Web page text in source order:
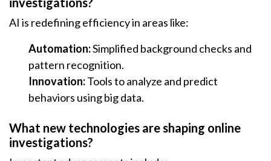
AI is redefining efficiency in areas like:
Automation:Simplified background checks and
pattern recognition.
Innovation:Tools to analyze and predict
behaviors using big data.
What new technologies are shaping online
investigations?